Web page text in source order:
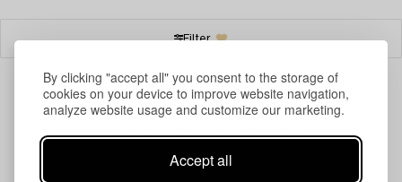
By clicking "accept all" you consent to the storage of
cookies on your device to improve website navigation,
analyze website usage and customize our marketing.
Accept all
Filter